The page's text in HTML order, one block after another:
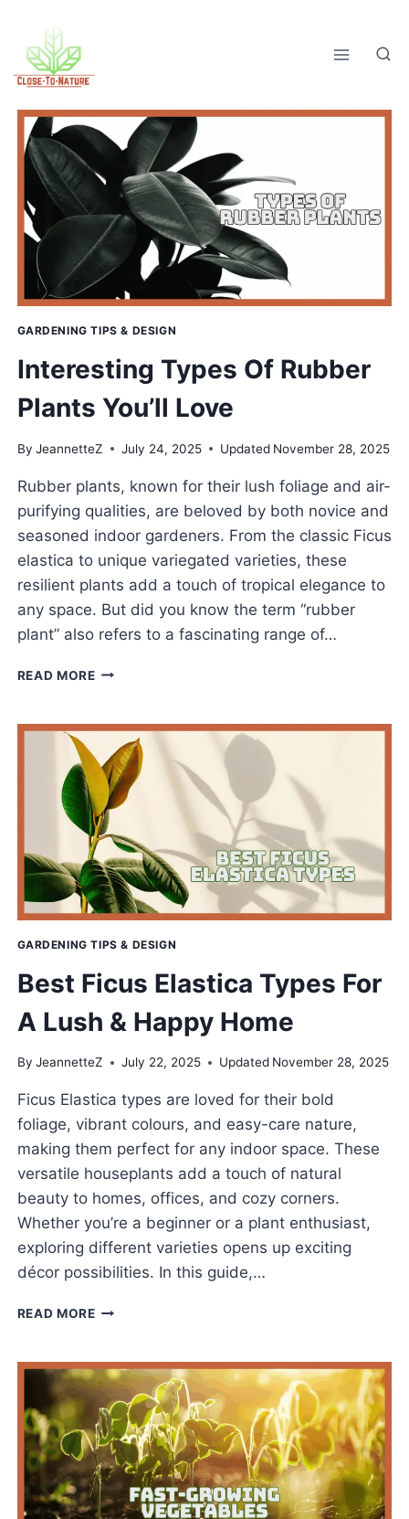
content
GARDENING TIPS & DESIGN
Interesting Types Of Rubber
Plants You’ll Love
By JeannetteZ July 24, 2025 Updated November 28, 2025
Rubber plants, known for their lush foliage and air-
purifying qualities, are beloved by both novice and
seasoned indoor gardeners. From the classic Ficus
elastica to unique variegated varieties, these
resilient plants add a touch of tropical elegance to
any space. But did you know the term “rubber
plant” also refers to a fascinating range of…
READ MOREINTERESTING
RUBBER
PLANTS
YOU’LL
LOVE
GARDENING TIPS & DESIGN
Best Ficus Elastica Types For
A Lush & Happy Home
By JeannetteZ July 22, 2025 Updated November 28, 2025
Ficus Elastica types are loved for their bold
foliage, vibrant colours, and easy-care nature,
making them perfect for any indoor space. These
versatile houseplants add a touch of natural
beauty to homes, offices, and cozy corners.
Whether you’re a beginner or a plant enthusiast,
exploring different varieties opens up exciting
décor possibilities. In this guide,…
READ MOREBEST
TYPES
FOR
A
LUSH
&
HAPPY
HOME